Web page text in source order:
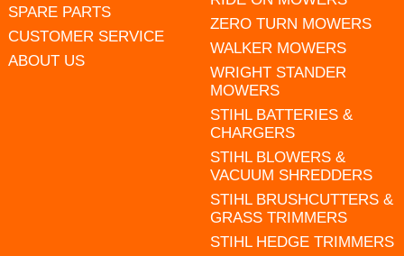
SPARE PARTS
CUSTOMER SERVICE
ABOUT US
ZERO TURN MOWERS
WALKER MOWERS
WRIGHT STANDER
MOWERS
STIHL BATTERIES &
CHARGERS
STIHL BLOWERS &
VACUUM SHREDDERS
STIHL BRUSHCUTTERS &
GRASS TRIMMERS
STIHL HEDGE TRIMMERS